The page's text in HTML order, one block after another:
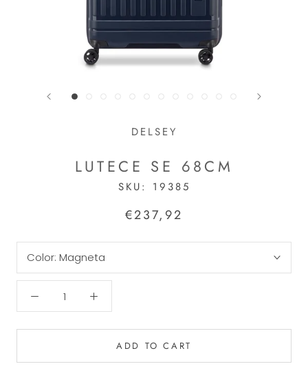
DELSEY
LUTECE SE 68CM
SKU: 19385
€237,92
Color: Magneta
ADD TO CART